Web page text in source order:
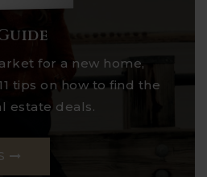
for a new home,
tips on how to find the
estate deals.